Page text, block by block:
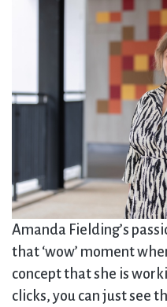
Amanda Fielding’s
that ‘wow’ moment
concept that she is
clicks, you can just see